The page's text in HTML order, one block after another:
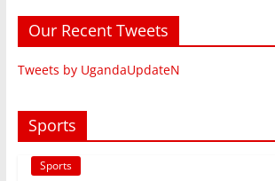
Our Recent Tweets
Tweets by UgandaUpdateN
Sports
Sports